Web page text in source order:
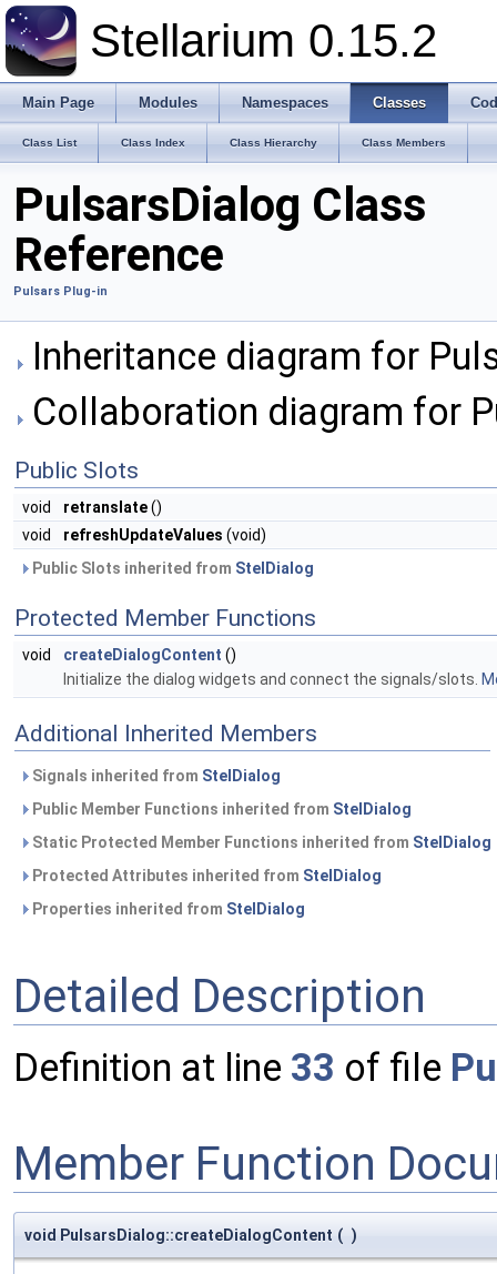
Stellarium 0.15.2
Main Page Modules Namespaces Classes
Class List Class Index Class Hierarchy Class Members
PulsarsDialog Class
Reference
Pulsars Plug-in
Inheritance diagram for
Collaboration diagram for
Public Slots
void retranslate()
void
refreshUpdateValues (void)
Public Slots inherited from StelDialog
Protected Member Functions
void createDialogContent ()
Initialize the dialog widgets and connect the signals/slots.
Additional Inherited Members
Signals inherited from StelDialog
Public Member Functions inherited from StelDialog
Static Protected Member Functions inherited from StelDialog
Protected Attributes inherited from StelDialog
Properties inherited from StelDialog
Detailed Description
Definition at line 33 of file
Member Function
void PulsarsDialog::createDialogContent ( )